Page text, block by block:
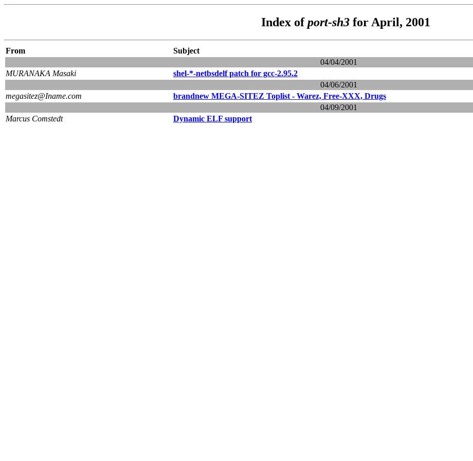
Index ofport-sh3for April, 2001
From
Subject
04/04/2001
MURANAKA Masaki
shel-*-netbsdelf patch for gcc-2.95.2
04/06/2001
megasitez@Iname.com
brandnew MEGA-SITEZ Toplist - Warez, Free-XXX, Drugs
04/09/2001
Marcus Comstedt
Dynamic ELF support